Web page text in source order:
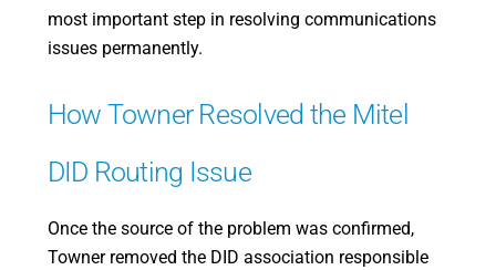
most important step in resolving communications
issues permanently.
How Towner Resolved the Mitel
DID Routing Issue
Once the source of the problem was confirmed,
Towner removed the DID association responsible